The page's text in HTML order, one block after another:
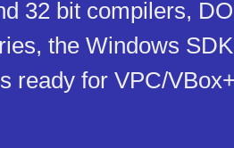
32 bit compilers,
the Windows
ready for VPC/